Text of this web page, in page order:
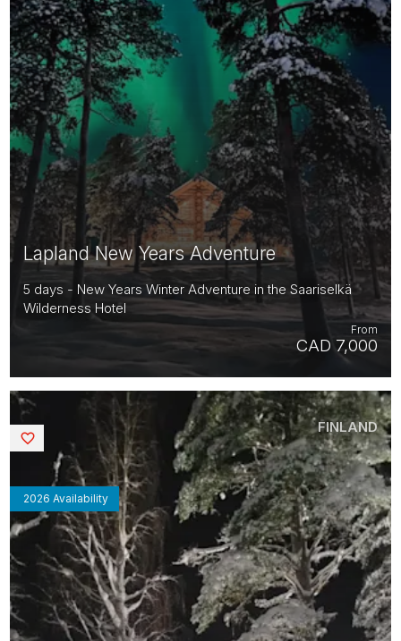
Lapland New Years Adventure
5 days - New Years Winter Adventure in the Saariselkä
Wilderness Hotel
CAD 7,000
From
2026 Availability
FINLAND